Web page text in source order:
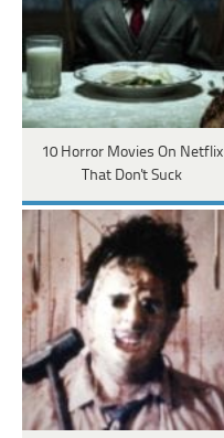
10 Horror Movies On Netflix
That Don't Suck